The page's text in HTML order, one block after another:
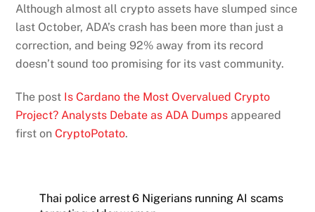
Although almost all crypto assets have slumped since
last October, ADA’s crash has been more than just a
correction, and being 92% away from its record
doesn’t sound too promising for its vast community.
The post Is Cardano the Most Overvalued Crypto
Project? Analysts Debate as ADA Dumps appeared
first onCryptoPotato.
Thai police arrest 6 Nigerians running AI scams